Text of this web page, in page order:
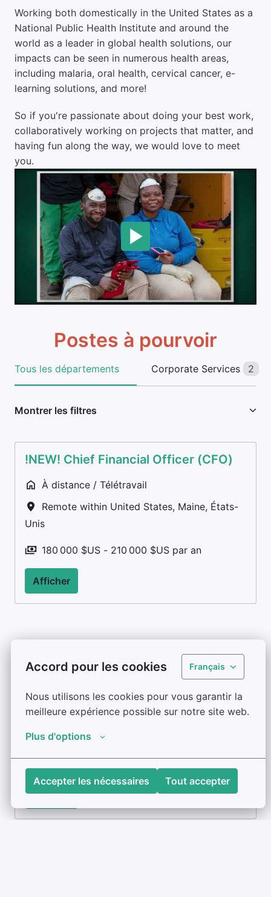
Accord pour les cookies Français
Nous utilisons les cookies pour vous garantir la
meilleure expérience possible sur notre site web.
Plus d'options
Accepter les nécessaires Tout accepter
Working both domestically in the United States as a
National Public Health Institute and around the
world as a leader in global health solutions, our
impacts can be seen in numerous health areas,
including malaria, oral health, cervical cancer, e-
learning solutions, and more!
So if you're passionate about doing your best work,
collaboratively working on projects that matter, and
having fun along the way, we would love to meet
you.
Postes à pourvoir
Tous les départements Corporate Services 2
Montrer les filtres
!NEW! Chief Financial Officer (CFO)
À distance / Télétravail
Remote within United States, Maine, États-
Unis
180 000 $US - 210 000 $US par an
Afficher
!NEW! Deputy Director – Subaward
Operations (EMR Modernization)
À distance / Télétravail
Various Towns/Cities in Maine
Unis
Afficher